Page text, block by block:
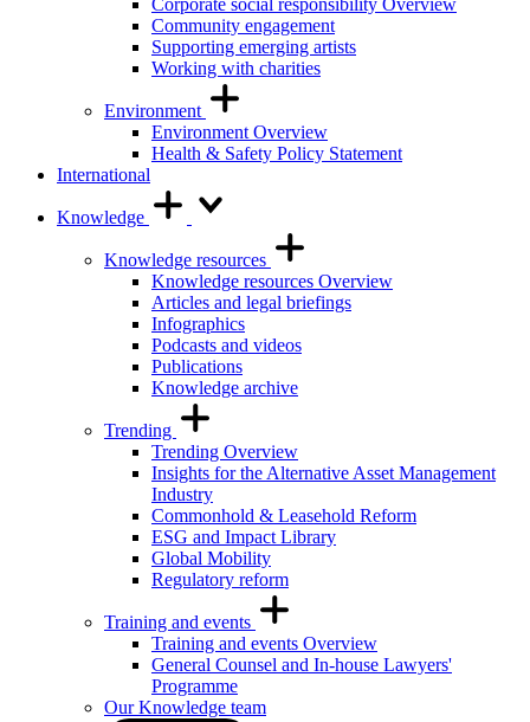
Corporate social responsibility Overview
Community engagement
Supporting emerging artists
Working with charities
Environment
Environment Overview
Health & Safety Policy Statement
International
Knowledge
Knowledge resources
Knowledge resources Overview
Articles and legal briefings
Infographics
Podcasts and videos
Publications
Knowledge archive
Trending
Trending Overview
Insights for the Alternative Asset Management
Industry
Commonhold & Leasehold Reform
ESG and Impact Library
Global Mobility
Regulatory reform
Training and events
Training and events Overview
General Counsel and In-house Lawyers'
Programme
Our Knowledge team